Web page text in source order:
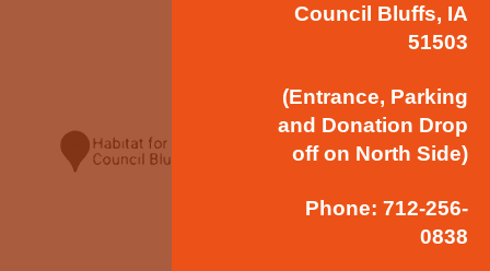
Council Bluffs, IA
51503
(Entrance, Parking
and Donation Drop
off on North Side)
Phone: 712-256-
0838